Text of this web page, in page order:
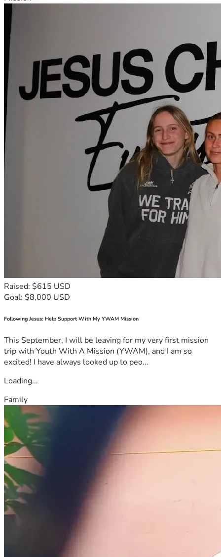
Raised: $615 USD
Goal: $8,000 USD
Following Jesus: Help Support With My YWAM Mission
This September, I will be leaving for my very first mission
trip with Youth With A Mission (YWAM), and I am so
excited! I have always looked up to peo...
Loading...
Family